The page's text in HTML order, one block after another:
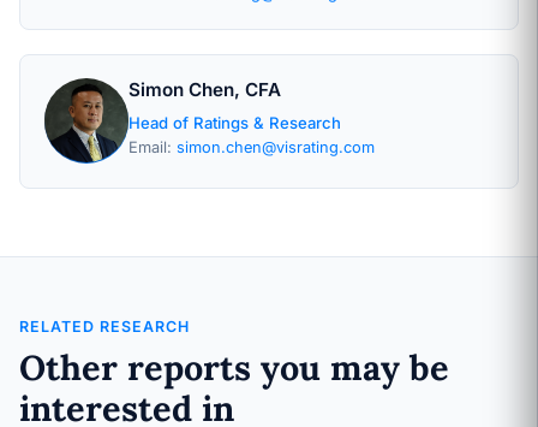
Simon Chen, CFA
Head of Ratings & Research
Email: simon.chen@visrating.com
RELATED RESEARCH
Other reports you may be
interested in